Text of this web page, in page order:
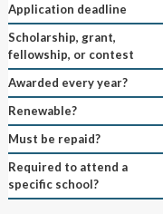
Application deadline
Scholarship, grant,
fellowship, or contest
Awarded every year?
Renewable?
Must be repaid?
Required to attend a
specific school?